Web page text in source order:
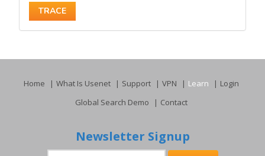
TRACE
Home What Is Usenet Support VPN Learn
Login
Global Search Demo
Contact
Newsletter Signup